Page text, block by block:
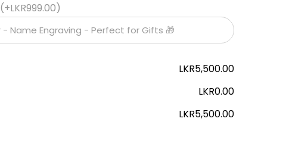
(+LKR999.00)
LKR5,500.00
LKR0.00
LKR5,500.00